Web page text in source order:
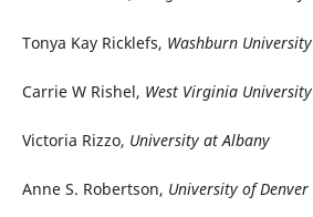
Tonya Kay Ricklefs, Washburn University
Carrie W Rishel, West Virginia University
Victoria Rizzo, University at Albany
Anne S. Robertson, University of Denver